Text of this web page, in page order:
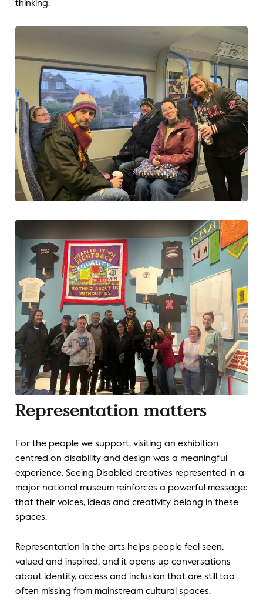
thinking.
Representation matters
For the people we support, visiting an exhibition
centred on disability and design was a meaningful
experience. Seeing Disabled creatives represented in a
major national museum reinforces a powerful message:
that their voices, ideas and creativity belong in these
spaces.
Representation in the arts helps people feel seen,
valued and inspired, and it opens up conversations
about identity, access and inclusion that are still too
often missing from mainstream cultural spaces.